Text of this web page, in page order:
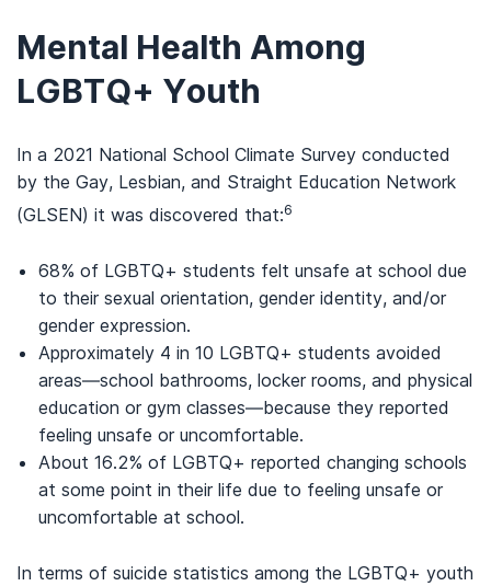
Mental Health Among
LGBTQ+ Youth
In a 2021 National School Climate Survey conducted
by the Gay, Lesbian, and Straight Education Network
(GLSEN) it was discovered that:6
68% of LGBTQ+ students felt unsafe at school due
to their sexual orientation, gender identity, and/or
gender expression.
Approximately 4 in 10 LGBTQ+ students avoided
areas—school bathrooms, locker rooms, and physical
education or gym classes—because they reported
feeling unsafe or uncomfortable.
About 16.2% of LGBTQ+ reported changing schools
at some point in their life due to feeling unsafe or
uncomfortable at school.
In terms of suicide statistics among the LGBTQ+ youth